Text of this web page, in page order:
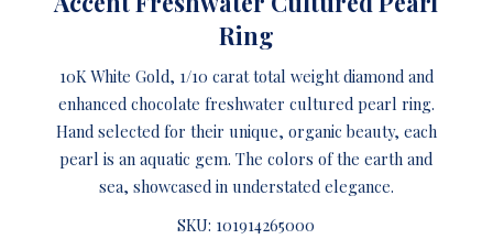
Ring
10K White Gold, 1/10 carat total weight diamond and
enhanced chocolate freshwater cultured pearl ring.
Hand selected for their unique, organic beauty, each
pearl is an aquatic gem. The colors of the earth and
sea, showcased in understated elegance.
SKU: 101914265000